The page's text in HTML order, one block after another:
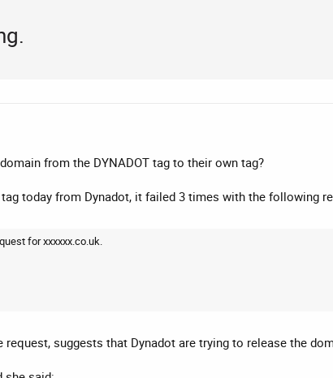
from the DYNADOT tag to their own tag?
today from Dynadot, it failed 3 times with the following
for xxxxxx.co.uk.
suggests that Dynadot are trying to release the